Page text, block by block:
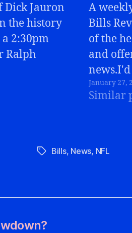
Dick Jauron
the history
2:30pm
Ralph
Jauron
A
Bills
of the
and
that the
January 27,
Similar
TagsBills, News, NFL